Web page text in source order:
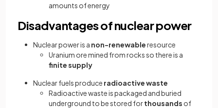
amounts of energy
Disadvantages of nuclear power
Nuclear power is a non-renewableresource
Uranium ore mined from rocks so there is a
finite supply
Nuclear fuels produce radioactive waste
Radioactive waste is packaged and buried
underground to be stored forthousands of